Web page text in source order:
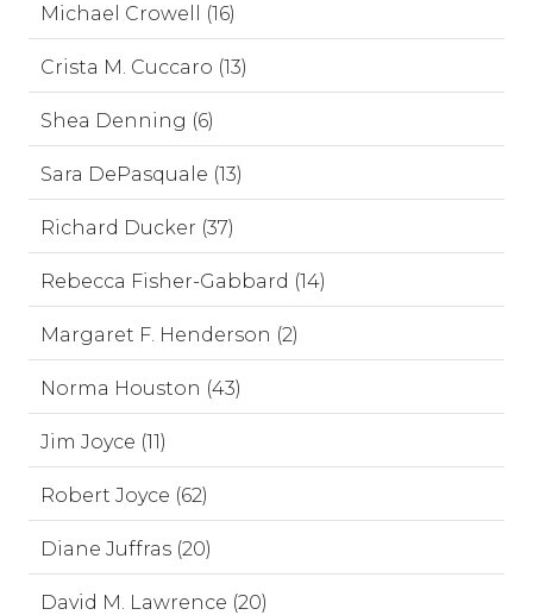
Michael Crowell (16)
Crista M. Cuccaro (13)
Shea Denning (6)
Sara DePasquale (13)
Richard Ducker (37)
Rebecca Fisher-Gabbard (14)
Margaret F. Henderson (2)
Norma Houston (43)
Jim Joyce (11)
Robert Joyce (62)
Diane Juffras (20)
David M. Lawrence (20)